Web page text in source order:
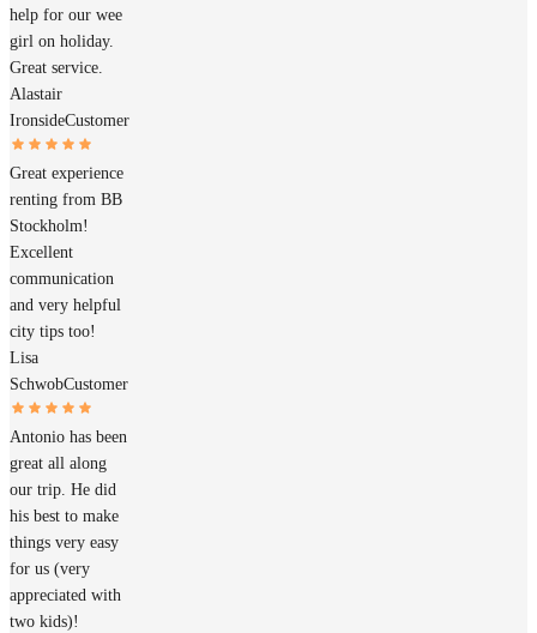
help for our wee
girl on holiday.
Great service.
Alastair
IronsideCustomer
Great experience
renting from BB
Stockholm!
Excellent
communication
and very helpful
city tips too!
Lisa
SchwobCustomer
Antonio has been
great all along
our trip. He did
his best to make
things very easy
for us (very
appreciated with
two kids)!